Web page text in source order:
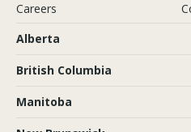
Careers
Alberta
British Columbia
Manitoba